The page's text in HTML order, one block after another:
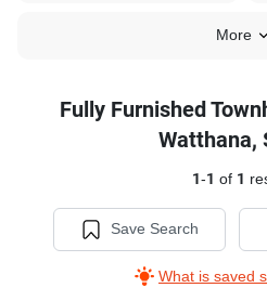
More
Fully Furnished
Watthana,
1-1 of 1
Save Search
What is saved